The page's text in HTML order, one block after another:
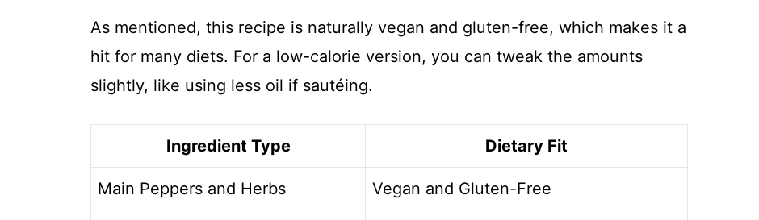
As mentioned, this recipe is naturally vegan and gluten-free, which makes it a
hit for many diets. For a low-calorie version, you can tweak the amounts
slightly, like using less oil if sautéing.
Ingredient Type Dietary Fit
Main Peppers and Herbs Vegan and Gluten-Free